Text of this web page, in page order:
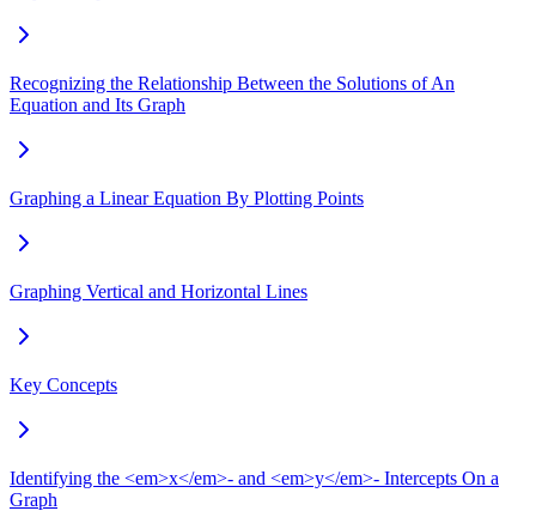
Recognizing the Relationship Between the Solutions of An
Equation and Its Graph
Graphing a Linear Equation By Plotting Points
Graphing Vertical and Horizontal Lines
Key Concepts
Identifying the <em>x</em>- and <em>y</em>- Intercepts On a
Graph